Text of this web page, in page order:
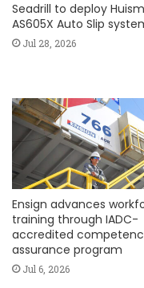
Seadrill to deploy
AS605X Auto Slip
Jul 28, 2026
Ensign advances
training through IADC-
accredited
assurance program
Jul 6, 2026